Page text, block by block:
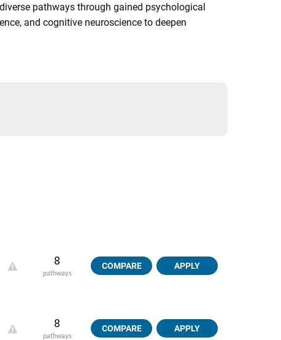
pathways through gained psychological
and cognitive neuroscience to deepen
8
pathways
COMPARE APPLY
8
pathways
COMPARE APPLY